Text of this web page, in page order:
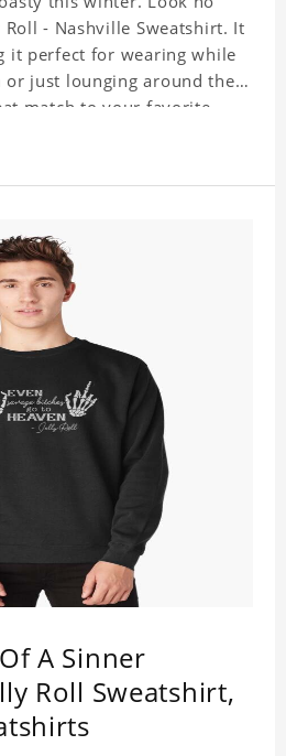
- Nashville Sweatshirt. It
it perfect for wearing while
or just lounging around the
match to your favorite
A Sinner
Roll Sweatshirt,